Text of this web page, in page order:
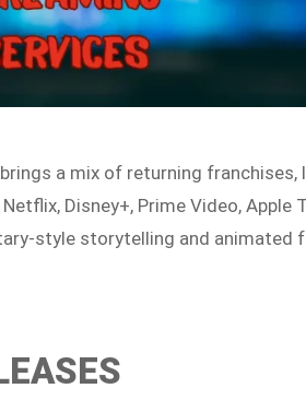
a mix of returning
Disney+, Prime Video, Apple
style storytelling and animated